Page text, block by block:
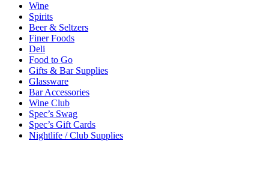
Wine
Spirits
Beer & Seltzers
Finer Foods
Deli
Food to Go
Gifts & Bar Supplies
Glassware
Bar Accessories
Wine Club
Spec’s Swag
Spec’s Gift Cards
Nightlife / Club Supplies